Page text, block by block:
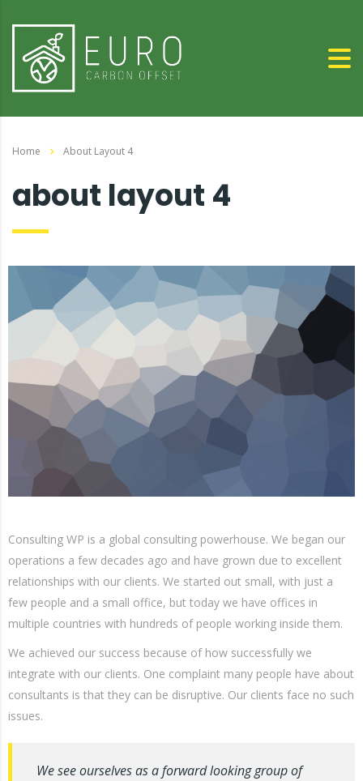
Home About Layout 4
about layout 4
Consulting WP is a global consulting powerhouse. We began our
operations a few decades ago and have grown due to excellent
relationships with our clients. We started out small, with just a
few people and a small office, but today we have offices in
multiple countries with hundreds of people working inside them.
We achieved our success because of how successfully we
integrate with our clients. One complaint many people have about
consultants is that they can be disruptive. Our clients face no such
issues.
We see ourselves as a forward looking group of